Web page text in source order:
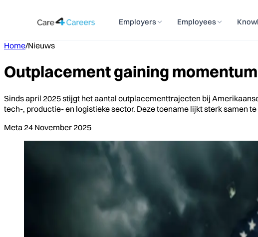
Employers Employees
Home/Nieuws
Outplacement gaining
Sinds april 2025 stijgt het aantal outplacementtrajecten bij
tech-, productie- en logistieke sector. Deze toename lijkt sterk samen
Meta 24 November 2025